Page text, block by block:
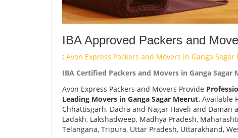
IBA Approved Packers and
: Avon Express Packers and Movers in Ganga Sagar
IBA Certified Packers and Movers in Ganga Sagar
Avon Express Packers and Movers Provide
Leading Movers in Ganga Sagar Meerut. Available
Chhattisgarh, Dadra and Nagar Haveli and Daman
Ladakh, Lakshadweep, Madhya Pradesh,
Telangana, Tripura, Uttar Pradesh, Uttarakhand,